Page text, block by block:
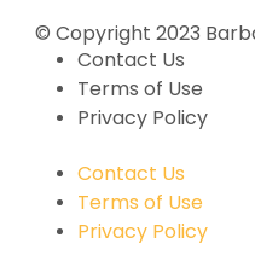
© Copyright 2023
Contact Us
Terms of Use
Privacy Policy
Contact Us
Terms of Use
Privacy Policy